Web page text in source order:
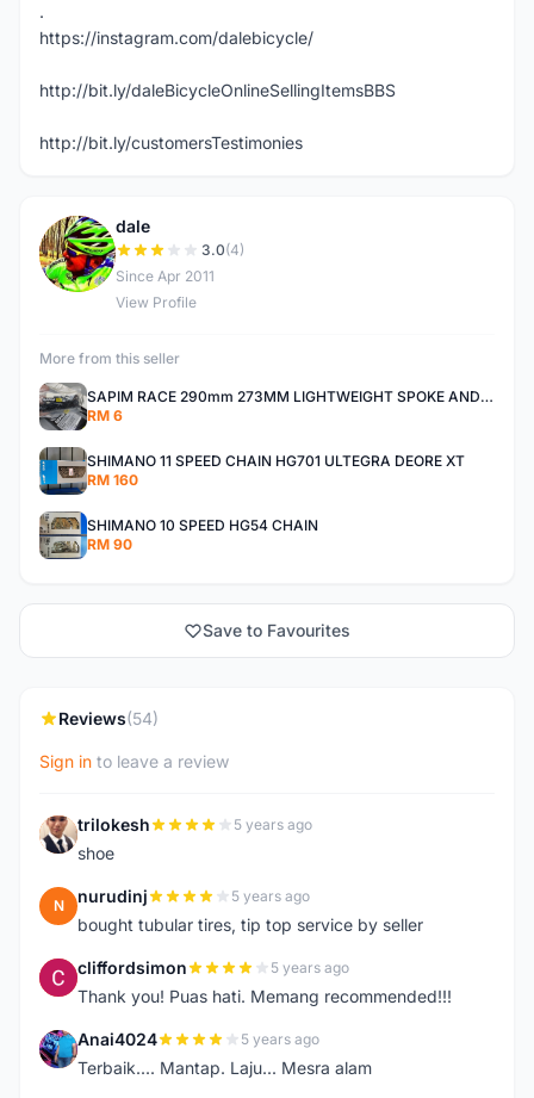
.
https://instagram.com/dalebicycle/
http://bit.ly/daleBicycleOnlineSellingItemsBBS
http://bit.ly/customersTestimonies
D
dale
3.0(4)
Since Apr 2011
View Profile
More from this seller
SAPIM RACE 290mm 273MM LIGHTWEIGHT SPOKE AND NIPPLE
RM 6
SHIMANO 11 SPEED CHAIN HG701 ULTEGRA DEORE XT
RM 160
SHIMANO 10 SPEED HG54 CHAIN
RM 90
Save to Favourites
Reviews(54)
Sign in to leave a review
T trilokesh 5 years ago
shoe
N nurudinj 5 years ago
bought tubular tires, tip top service by seller
C cliffordsimon 5 years ago
Thank you! Puas hati. Memang recommended!!!
A Anai4024 5 years ago
Terbaik.... Mantap. Laju... Mesra alam